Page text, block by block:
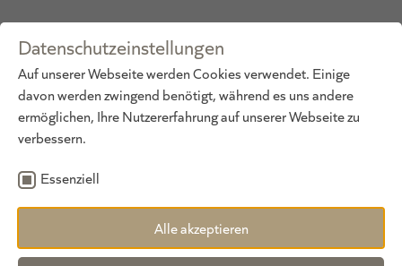
Datenschutzeinstellungen
Auf unserer Webseite werden Cookies verwendet. Einige
davon werden zwingend benötigt, während es uns andere
ermöglichen, Ihre Nutzererfahrung auf unserer Webseite zu
verbessern.
Essenziell
Alle akzeptieren
DE·EN
General price information